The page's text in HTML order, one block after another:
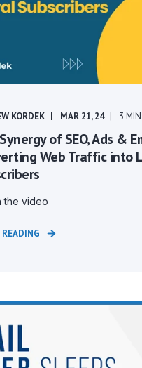
KORDEK MAR 21, 24 3
of SEO, Ads &
Web Traffic into
the video